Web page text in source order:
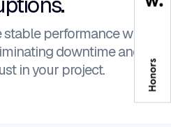
performance with
downtime and
in your project.